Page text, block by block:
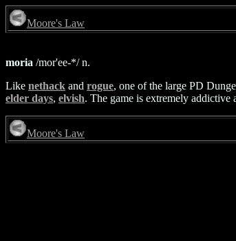
Moore's Law
moria /mor'ee-*/ n.
Like nethack and rogue, one of the large PD
elder days, elvish. The game is extremely addictive
Moore's Law